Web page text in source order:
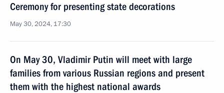
Ceremony for presenting state decorations
May 30, 2024, 17:30
On May 30, Vladimir Putin will meet with large
families from various Russian regions and present
them with the highest national awards